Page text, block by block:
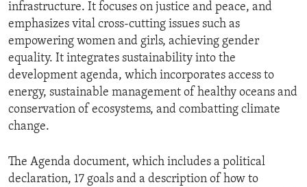
infrastructure. It focuses on justice and peace, and
emphasizes vital cross-cutting issues such as
empowering women and girls, achieving gender
equality. It integrates sustainability into the
development agenda, which incorporates access to
energy, sustainable management of healthy oceans and
conservation of ecosystems, and combatting climate
change.
The Agenda document, which includes a political
declaration, 17 goals and a description of how to